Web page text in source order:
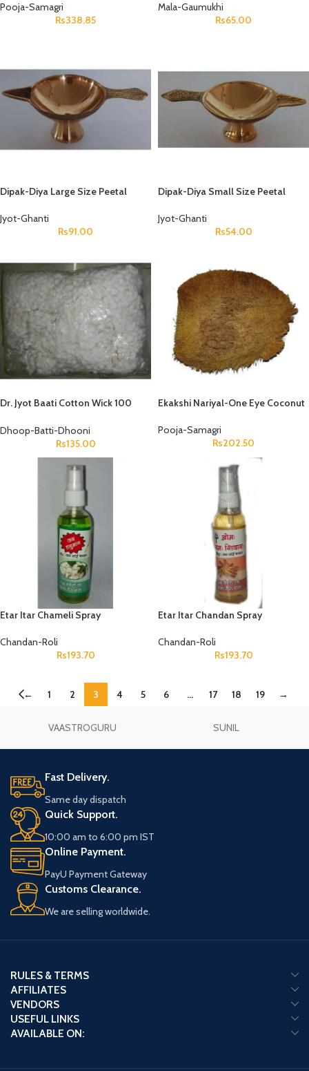
Pooja-Samagri
Rs338.85
Mala-Gaumukhi
Rs65.00
Dipak-Diya Large Size Peetal
Jyot-Ghanti
Rs91.00
Dipak-Diya Small Size Peetal
Jyot-Ghanti
Rs54.00
Dr. Jyot Baati Cotton Wick 100
Dhoop-Batti-Dhooni
Rs135.00
Ekakshi Nariyal-One Eye Coconut
Pooja-Samagri
Rs202.50
Etar Itar Chameli Spray
Chandan-Roli
Rs193.70
Etar Itar Chandan Spray
Chandan-Roli
Rs193.70
← 1 2 3 4 5 6 … 17 18 19 →
VAASTROGURU SUNIL
Fast Delivery.
Same day dispatch
Quick Support.
10:00 am to 6:00 pm IST
Online Payment.
PayU Payment Gateway
Customs Clearance.
We are selling worldwide.
RULES & TERMS
AFFILIATES
VENDORS
USEFUL LINKS
AVAILABLE ON: